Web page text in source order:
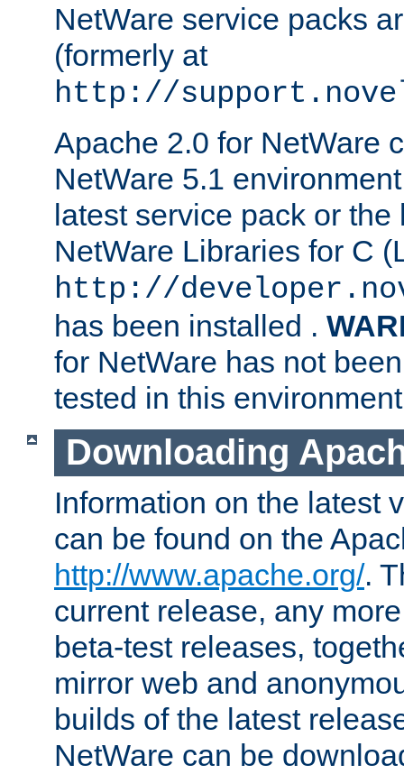
NetWare service packs
(formerly at
http://
Apache 2.0 for NetWare
NetWare 5.1
latest service pack or
NetWare Libraries for C
http://
has been installed .
for NetWare has not
tested in this
Downloading
Information on the latest
can be found on the
http://www.apache.org/.
current release, any
beta-test releases,
mirror web and
builds of the latest
NetWare can be